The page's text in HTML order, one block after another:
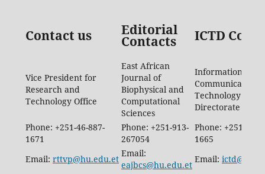
Contact us Editorial
Contacts ICTD
Vice President for
Research and
Technology Office
East African
Journal of
Biophysical and
Computational
Sciences
Information
Communication
Technology
Directorate
Phone: +251-46-887-
1671
Phone: +251-913-
267054
Phone: +251-46-
1665
Email: rttvp@hu.edu.et
Email:
eajbcs@hu.edu.et
Email: